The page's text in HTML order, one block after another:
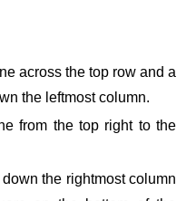
across the top row and a
the leftmost column.
from the top right to the
the rightmost column